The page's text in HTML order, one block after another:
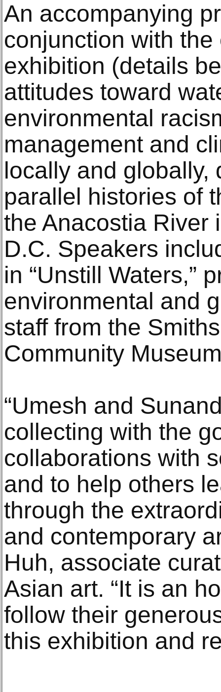
An accompanying
conjunction with
exhibition (details
attitudes toward
environmental
management and
locally and globally,
parallel histories of
the Anacostia River
D.C. Speakers
in “Unstill Waters,”
environmental and
staff from the
Community
“Umesh and
collecting with the
collaborations with
and to help others
through the
and contemporary
Huh, associate
Asian art. “It is an
follow their
this exhibition and